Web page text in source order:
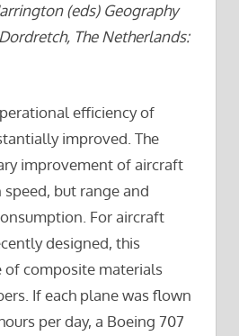
(eds) Geography
The Netherlands:
efficiency of
improved. The
improvement of aircraft
but range and
For aircraft
designed, this
of composite materials
If each plane was flown
per day, a Boeing 707